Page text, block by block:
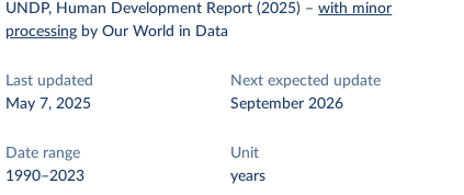
UNDP, Human Development Report (2025) –with minor
processing by Our World in Data
Last updated
May 7, 2025
Next expected update
September 2026
Date range
1990–2023
Unit
years